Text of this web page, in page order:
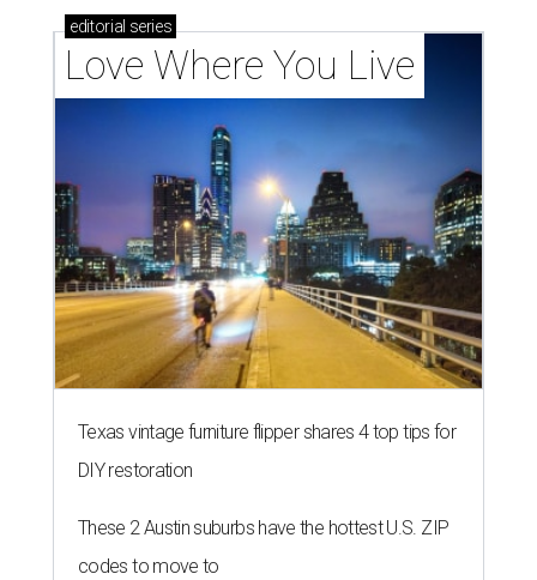
editorial series
Love Where You Live
Texas vintage furniture flipper shares 4 top tips for
DIY restoration
These 2 Austin suburbs have the hottest U.S. ZIP
codes to move to